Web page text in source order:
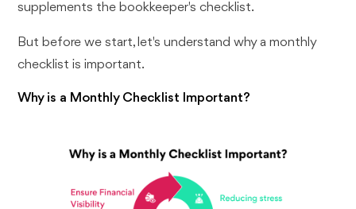
supplements the bookkeeper's checklist.
But before we start, let's understand why a monthly
checklist is important.
Why is a Monthly Checklist Important?